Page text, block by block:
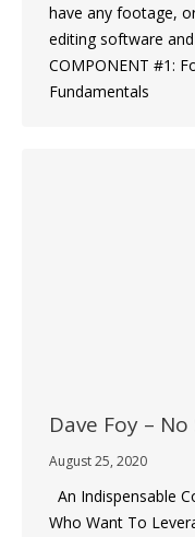
have any footage,
editing software
COMPONENT #1:
Fundamentals
Dave Foy –
August 25, 2020
An Indispensable
Who Want To